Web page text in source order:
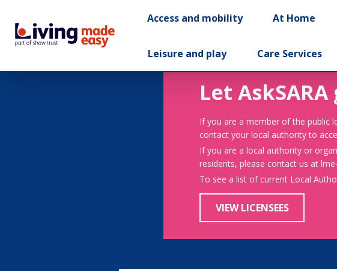
Access and mobility At Home
Leisure and play Care Services
Let
If you are a member of the public
contact your local authority to
If you are a local authority or
residents, please contact us at
To see a list of current Local
VIEW LICENSEES